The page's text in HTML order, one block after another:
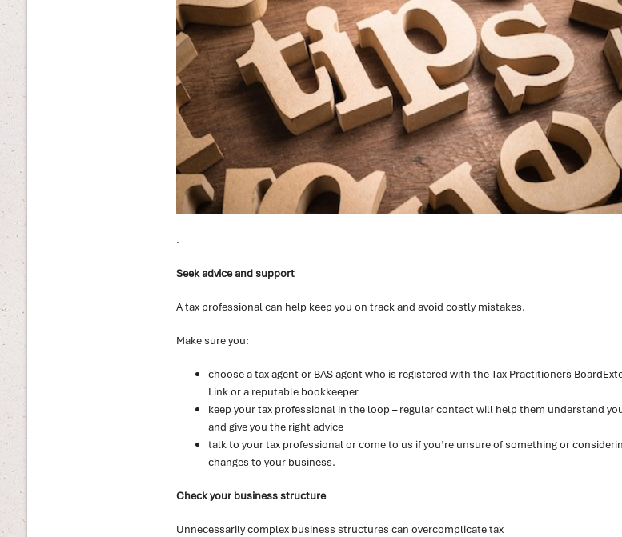
.
Seek advice and support
A tax professional can help keep you on track and avoid costly mistakes.
Make sure you:
choose a tax agent or BAS agent who is registered with the Tax Practitioners
Link or a reputable bookkeeper
keep your tax professional in the loop – regular contact will help them understand
and give you the right advice
talk to your tax professional or come to us if you’re unsure of something or
changes to your business.
Check your business structure
Unnecessarily complex business structures can overcomplicate tax